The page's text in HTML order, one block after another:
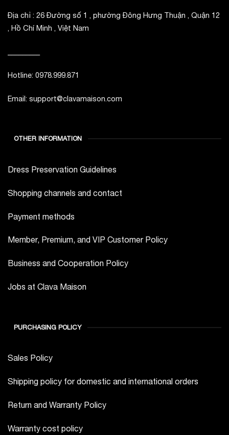
Địa chỉ : 26 Đường số 1 , phường Đông Hưng Thuận , Quận 12
, Hồ Chí Minh , Việt Nam
Hotline: 0978.999.871
Email: support@clavamaison.com
OTHER INFORMATION
Dress Preservation Guidelines
Shopping channels and contact
Payment methods
Member, Premium, and VIP Customer Policy
Business and Cooperation Policy
Jobs at Clava Maison
PURCHASING POLICY
Sales Policy
Shipping policy for domestic and international orders
Return and Warranty Policy
Warranty cost policy